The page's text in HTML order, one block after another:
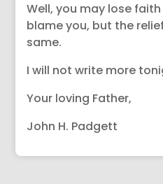
Well, you may lose
blame you, but the
same.
I will not write more
Your loving Father,
John H. Padgett